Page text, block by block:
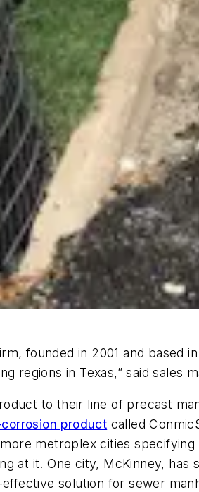
founded in 2001 and based
regions in Texas,” said sales
to their line of precast
product called
metroplex cities
at it. One city, McKinney,
solution for sewer